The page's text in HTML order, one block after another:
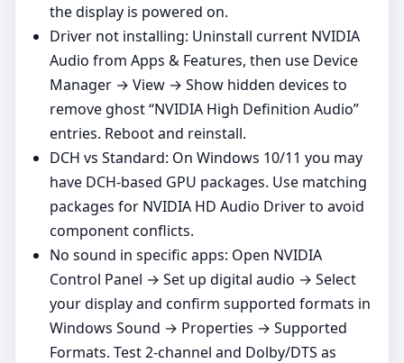
the display is powered on.
Driver not installing: Uninstall current NVIDIA
Audio from Apps & Features, then use Device
Manager → View → Show hidden devices to
remove ghost “NVIDIA High Definition Audio”
entries. Reboot and reinstall.
DCH vs Standard: On Windows 10/11 you may
have DCH‑based GPU packages. Use matching
packages for NVIDIA HD Audio Driver to avoid
component conflicts.
No sound in specific apps: Open NVIDIA
Control Panel → Set up digital audio → Select
your display and confirm supported formats in
Windows Sound → Properties → Supported
Formats. Test 2‑channel and Dolby/DTS as